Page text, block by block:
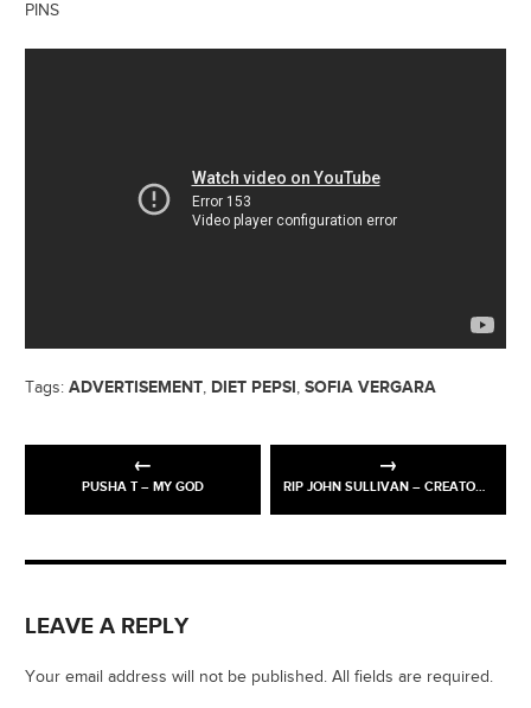
PINS
Tags: ADVERTISEMENT, DIET PEPSI, SOFIA VERGARA
PUSHA T – MY GOD RIP JOHN SULLIVAN – CREATOR OF ONLY FOOLS N HORSES
LEAVE A REPLY
Your email address will not be published. All fields are required.